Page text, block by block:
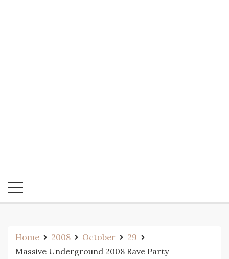
Home 2008 October
29
Massive Underground 2008 Rave Party